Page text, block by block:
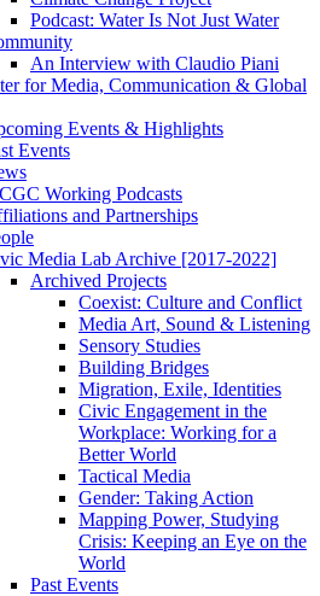
Podcast: Water Is Not Just Water
An Interview with Claudio Piani
for Media, Communication & Global
Events & Highlights
Events
Working Podcasts
and Partnerships
Media Lab Archive [2017-2022]
Archived Projects
Coexist: Culture and Conflict
Media Art, Sound & Listening
Sensory Studies
Building Bridges
Migration, Exile, Identities
Civic Engagement in the
Workplace: Working for a
Better World
Tactical Media
Gender: Taking Action
Mapping Power, Studying
Crisis: Keeping an Eye on the
World
Past Events